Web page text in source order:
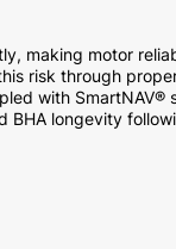
making motor
risk through
with SmartNAV®
BHA longevity